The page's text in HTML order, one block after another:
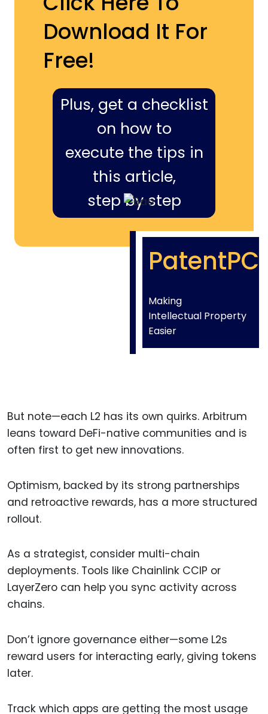
Download It For
Free!
Plus, get a checklist
on how to
execute the tips in
this article,
step by step
PatentPC
Making
Intellectual Property
Easier
But note—each L2 has its own quirks. Arbitrum
leans toward DeFi-native communities and is
often first to get new innovations.
Optimism, backed by its strong partnerships
and retroactive rewards, has a more structured
rollout.
As a strategist, consider multi-chain
deployments. Tools like Chainlink CCIP or
LayerZero can help you sync activity across
chains.
Don’t ignore governance either—some L2s
reward users for interacting early, giving tokens
later.
Track which apps are getting the most usage